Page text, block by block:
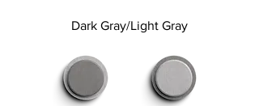
Dark Gray/Light Gray